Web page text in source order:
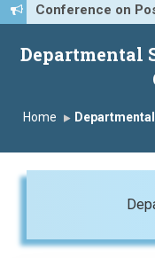
Conference on
Departmental
Home